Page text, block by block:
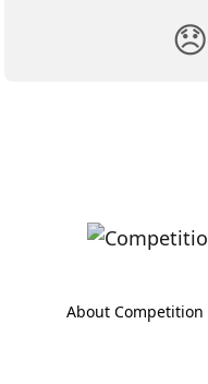
😞
About Competition